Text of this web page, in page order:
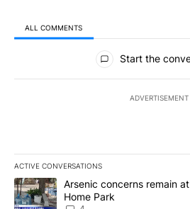
ALL COMMENTS
All Comments
Start the
ADVERTISEMENT
ACTIVE CONVERSATIONS
The following is a list of the most
A trending article titled "Arsenic
Arsenic concerns remain
Home Park